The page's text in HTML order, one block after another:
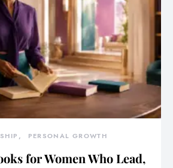
PERSONAL GROWTH
for Women Who Lead,